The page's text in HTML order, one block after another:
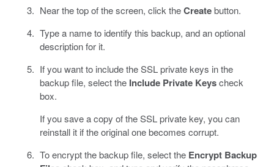
Near the top of the screen, click theCreatebutton.
Type a name to identify this backup, and an optional
description for it.
If you want to include the SSL private keys in the
backup file, select the Include Private Keyscheck
box.
If you save a copy of the SSL private key, you can
reinstall it if the original one becomes corrupt.
To encrypt the backup file, select the Encrypt Backup